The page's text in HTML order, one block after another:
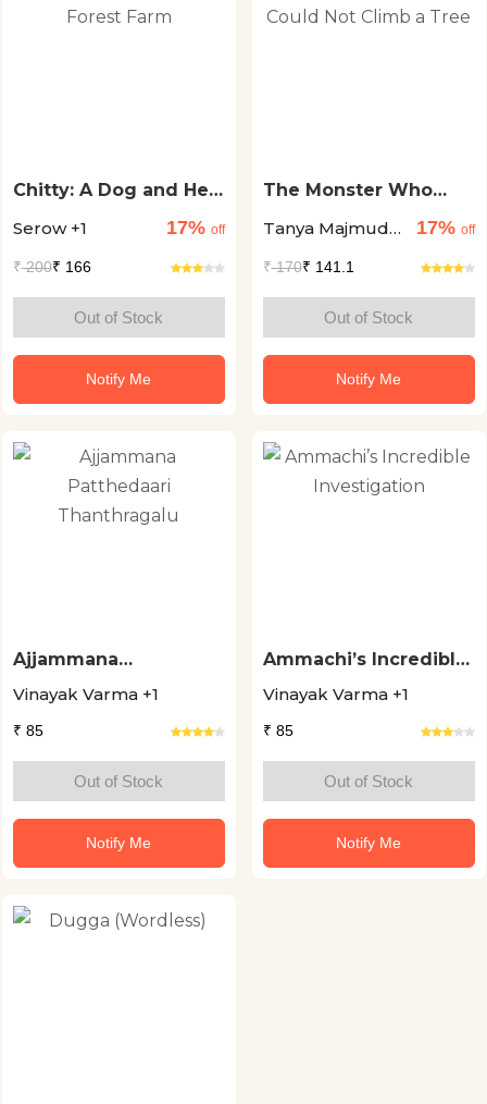
Chitty: A Dog and Her
Serow +1
17% off
₹200₹ 166
Out of Stock
Notify Me
The Monster Who
Tree
Tanya Majmudar
17% off
₹170₹ 141.1
Out of Stock
Notify Me
Ajjammana
Thanthragalu
Vinayak Varma +1
₹ 85
Out of Stock
Notify Me
Ammachi’s Incredible
Vinayak Varma +1
₹ 85
Out of Stock
Notify Me